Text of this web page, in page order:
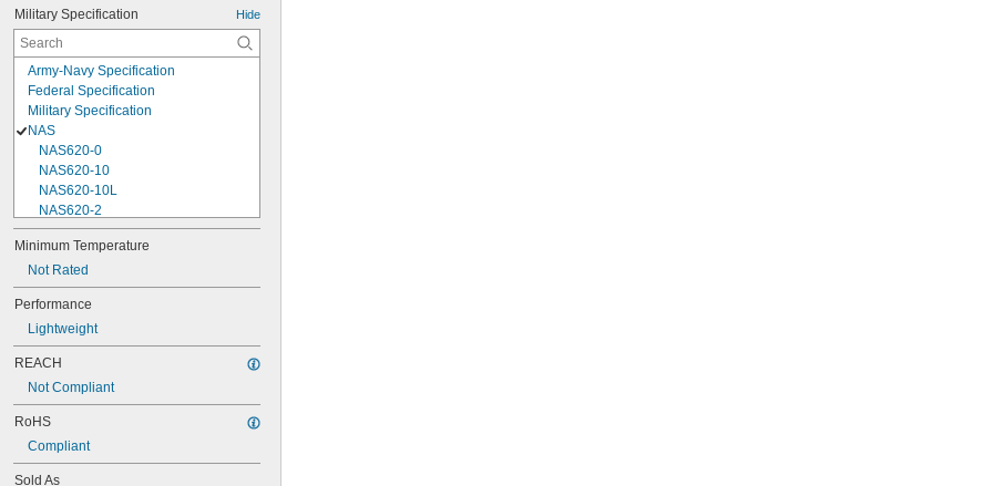
Military Specification Hide
Army-Navy Specification
Federal Specification
Military Specification
NAS
NAS620-0
NAS620-10
NAS620-10L
NAS620-2
NAS620-3
NAS620-3L
NAS620-4
NAS620-416
NAS620-416L
NAS620-4L
NAS620-5
NAS620-5L
NAS620-6
NAS620-6L
NAS620-8
NAS620-8L
Minimum Temperature
Not Rated
Performance
Lightweight
REACH
Not Compliant
RoHS
Compliant
Sold As